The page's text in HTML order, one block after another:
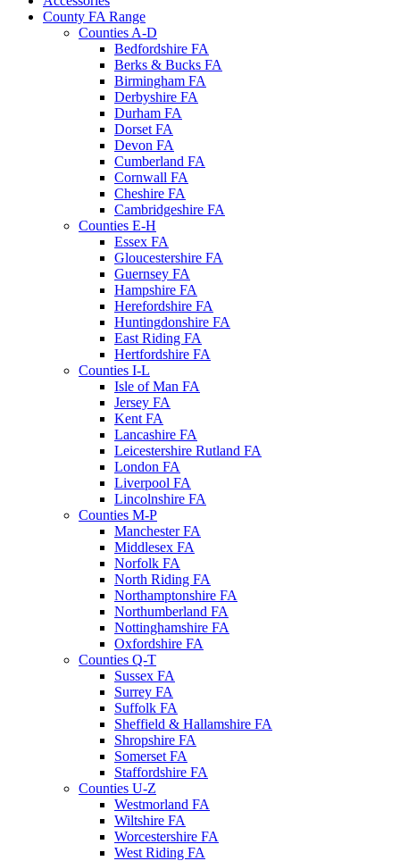
County FA Range
Counties A-D
Bedfordshire FA
Berks & Bucks FA
Birmingham FA
Derbyshire FA
Durham FA
Dorset FA
Devon FA
Cumberland FA
Cornwall FA
Cheshire FA
Cambridgeshire FA
Counties E-H
Essex FA
Gloucestershire FA
Guernsey FA
Hampshire FA
Herefordshire FA
Huntingdonshire FA
East Riding FA
Hertfordshire FA
Counties I-L
Isle of Man FA
Jersey FA
Kent FA
Lancashire FA
Leicestershire Rutland FA
London FA
Liverpool FA
Lincolnshire FA
Counties M-P
Manchester FA
Middlesex FA
Norfolk FA
North Riding FA
Northamptonshire FA
Northumberland FA
Nottinghamshire FA
Oxfordshire FA
Counties Q-T
Sussex FA
Surrey FA
Suffolk FA
Sheffield & Hallamshire FA
Shropshire FA
Somerset FA
Staffordshire FA
Counties U-Z
Westmorland FA
Wiltshire FA
Worcestershire FA
West Riding FA